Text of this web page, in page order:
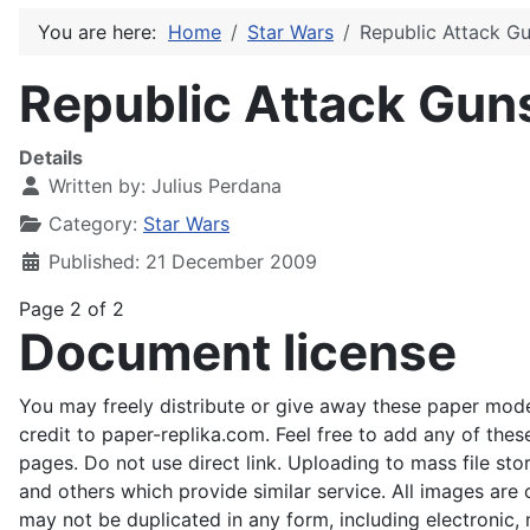
You are here: Home Star Wars Republic Attack
Republic Attack
Details
Written by: Julius Perdana
Category: Star Wars
Published: 21 December 2009
Page 2 of 2
Document license
You may freely distribute or give away these paper
credit to paper-replika.com. Feel free to add any of
pages. Do not use direct link. Uploading to mass file
and others which provide similar service. All images
may not be duplicated in any form, including